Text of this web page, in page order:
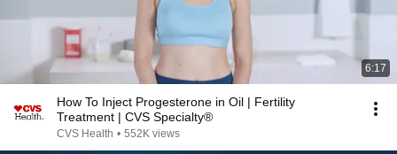
6:17
How To Inject Progesterone in Oil | Fertility
Treatment | CVS Specialty®
CVS Health • 552K views